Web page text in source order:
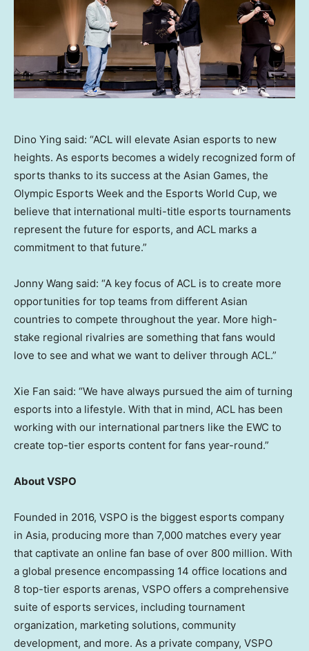
Dino Ying said: “ACL will elevate Asian esports to new
heights. As esports becomes a widely recognized form of
sports thanks to its success at the Asian Games, the
Olympic Esports Week and the Esports World Cup, we
believe that international multi-title esports tournaments
represent the future for esports, and ACL marks a
commitment to that future.”
Jonny Wang said: “A key focus of ACL is to create more
opportunities for top teams from different Asian
countries to compete throughout the year. More high-
stake regional rivalries are something that fans would
love to see and what we want to deliver through ACL.”
Xie Fan said: “We have always pursued the aim of turning
esports into a lifestyle. With that in mind, ACL has been
working with our international partners like the EWC to
create top-tier esports content for fans year-round.”
About VSPO
Founded in 2016, VSPO is the biggest esports company
in Asia, producing more than 7,000 matches every year
that captivate an online fan base of over 800 million. With
a global presence encompassing 14 office locations and
8 top-tier esports arenas, VSPO offers a comprehensive
suite of esports services, including tournament
organization, marketing solutions, community
development, and more. As a private company, VSPO